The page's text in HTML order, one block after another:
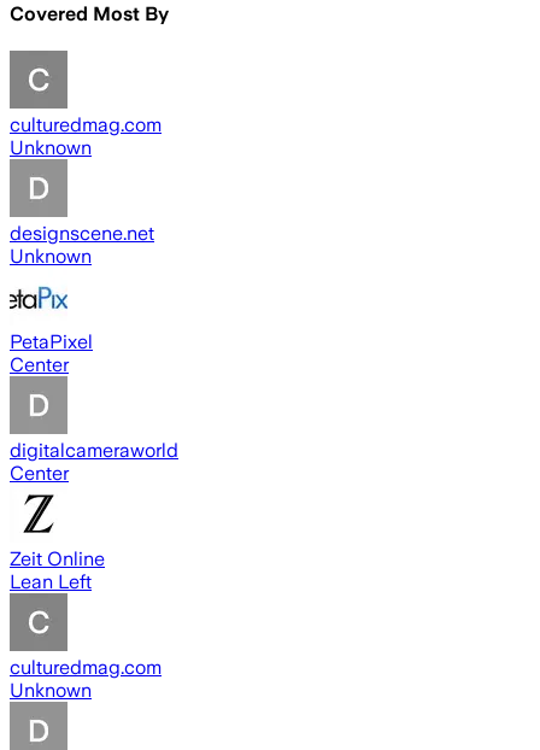
Covered Most By
culturedmag.com
Unknown
designscene.net
Unknown
PetaPixel
Center
digitalcameraworld
Center
Zeit Online
Lean Left
culturedmag.com
Unknown